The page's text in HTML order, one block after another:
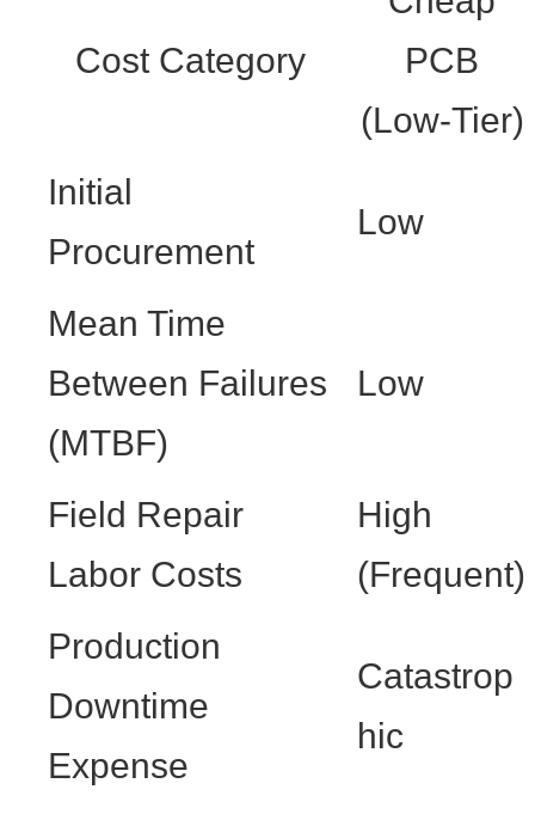
Cost Category
PCB
(Low-Tier)
Initial
Procurement
Low
Mean Time
Between Failures
(MTBF)
Low
Field Repair
Labor Costs
High
(Frequent)
Production
Downtime
Expense
Catastrop
hic